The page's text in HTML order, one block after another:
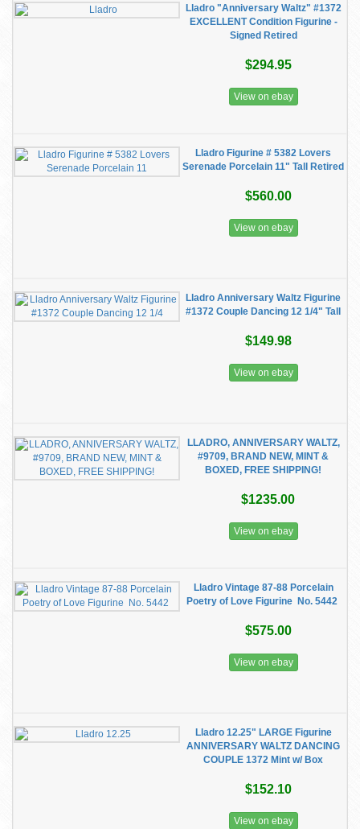
Lladro "Anniversary Waltz" #1372
EXCELLENT Condition Figurine -
Signed Retired
$294.95
View on ebay
Lladro Figurine # 5382 Lovers
Serenade Porcelain 11" Tall Retired
$560.00
View on ebay
Lladro Anniversary Waltz Figurine
#1372 Couple Dancing 12 1/4" Tall
$149.98
View on ebay
LLADRO, ANNIVERSARY WALTZ,
#9709, BRAND NEW, MINT &
BOXED, FREE SHIPPING!
$1235.00
View on ebay
Lladro Vintage 87-88 Porcelain
Poetry of Love Figurine No. 5442
$575.00
View on ebay
Lladro 12.25" LARGE Figurine
ANNIVERSARY WALTZ DANCING
COUPLE 1372 Mint w/ Box
$152.10
View on ebay